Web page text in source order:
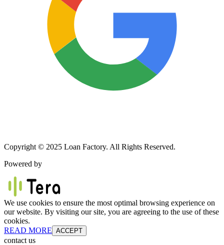
Copyright © 2025 Loan Factory. All Rights Reserved.
Powered by
We use cookies to ensure the most optimal browsing experience on
our website. By visiting our site, you are agreeing to the use of these
cookies.
READ MORE ACCEPT
contact us